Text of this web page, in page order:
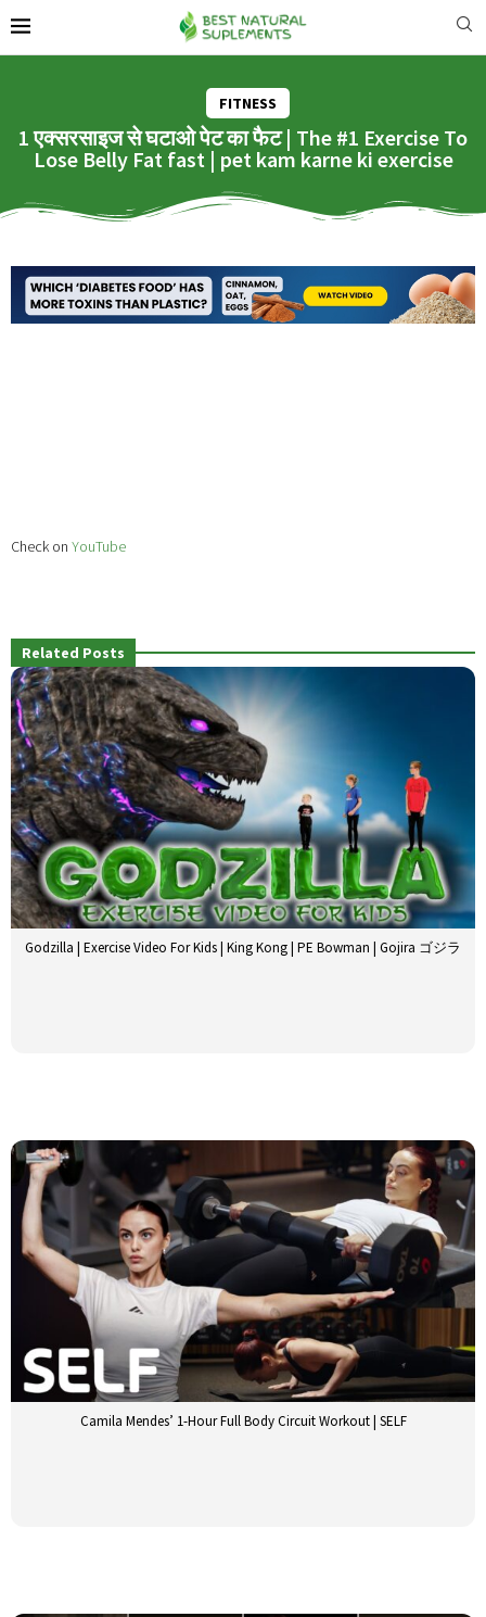
FITNESS
1 एक्सरसाइज से घटाओ पेट का फैट | The #1 Exercise To
Lose Belly Fat fast | pet kam karne ki exercise
Check on YouTube
Related Posts
Godzilla | Exercise Video For Kids | King Kong | PE Bowman | Gojira ゴジラ
Camila Mendes’ 1-Hour Full Body Circuit Workout | SELF